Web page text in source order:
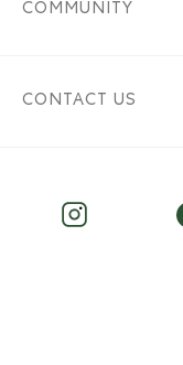
COMMUNITY
CONTACT US